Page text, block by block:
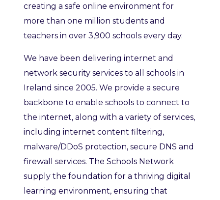
creating a safe online environment for
more than one million students and
teachers in over 3,900 schools every day.
We have been delivering internet and
network security services to all schools in
Ireland since 2005. We provide a secure
backbone to enable schools to connect to
the internet, along with a variety of services,
including internet content filtering,
malware/DDoS protection, secure DNS and
firewall services. The Schools Network
supply the foundation for a thriving digital
learning environment, ensuring that